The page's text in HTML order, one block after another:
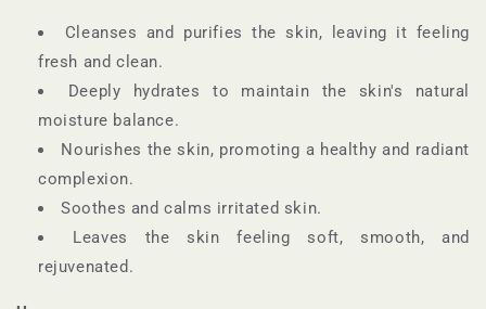
Cleanses and purifies the skin, leaving it feeling
fresh and clean.
Deeply hydrates to maintain the skin's natural
moisture balance.
Nourishes the skin, promoting a healthy and radiant
complexion.
Soothes and calms irritated skin.
Leaves the skin feeling soft, smooth, and
rejuvenated.